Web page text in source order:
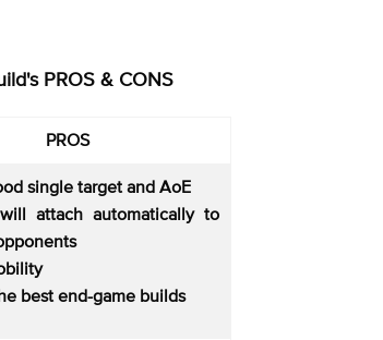
PROS & CONS
PROS
single target and AoE
attach automatically to
best end-game builds